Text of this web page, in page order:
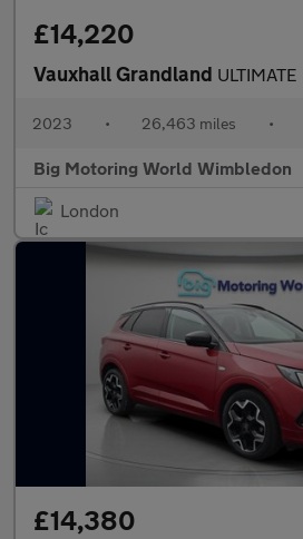
£14,220
Vauxhall Grandland ULTIMATE
2023 • 26,463 miles •
Big Motoring World Wimbledon
London
£14,380